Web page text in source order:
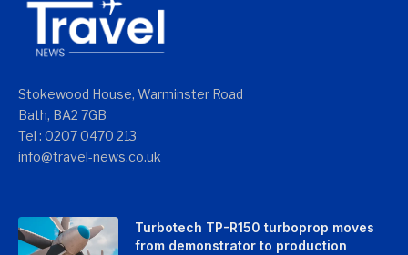
Stokewood House, Warminster Road
Bath, BA2 7GB
Tel : 0207 0470 213
info@travel-news.co.uk
Turbotech TP-R150 turboprop moves
from demonstrator to production